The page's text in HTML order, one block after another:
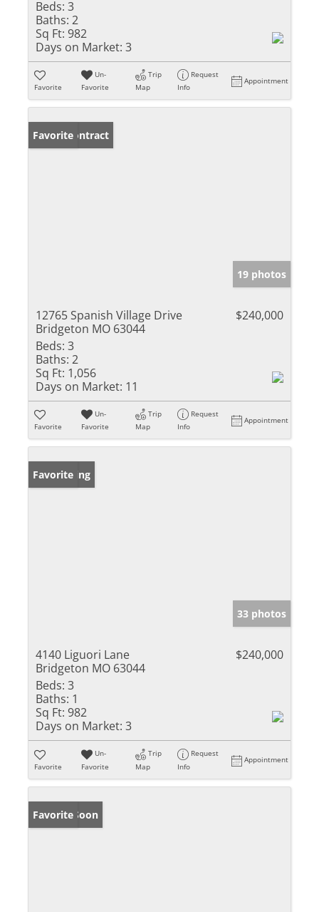
Beds: 3
Baths: 2
Sq Ft: 982
Days on Market: 3
Favorite
Un-
Favorite
Trip
Map
Request
Info
Appointment
Under Contract
Favorite
19 photos
12765 Spanish Village Drive
Bridgeton MO 63044
$240,000
Beds: 3
Baths: 2
Sq Ft: 1,056
Days on Market: 11
Favorite
Un-
Favorite
Trip
Map
Request
Info
Appointment
New Listing
Favorite
33 photos
4140 Liguori Lane
Bridgeton MO 63044
$240,000
Beds: 3
Baths: 1
Sq Ft: 982
Days on Market: 3
Favorite
Un-
Favorite
Trip
Map
Request
Info
Appointment
Coming Soon
Favorite